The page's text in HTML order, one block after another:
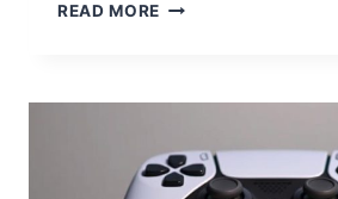
READ MORE